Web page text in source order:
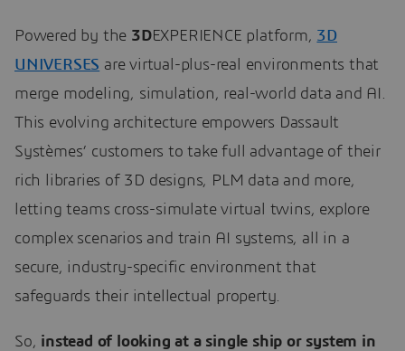
Powered by the 3DEXPERIENCE platform, 3D
UNIVERSES are virtual-plus-real environments that
merge modeling, simulation, real-world data and AI.
This evolving architecture empowers Dassault
Systèmes’ customers to take full advantage of their
rich libraries of 3D designs, PLM data and more,
letting teams cross-simulate virtual twins, explore
complex scenarios and train AI systems, all in a
secure, industry-specific environment that
safeguards their intellectual property.
So, instead of looking at a single ship or system in